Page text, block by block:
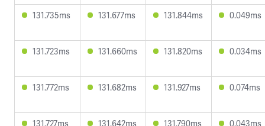
131.735ms 131.677ms 131.844ms 0.049ms
131.723ms 131.660ms 131.820ms 0.034ms
131.772ms 131.682ms 131.927ms 0.074ms
131.727ms 131.642ms 131.790ms 0.043ms